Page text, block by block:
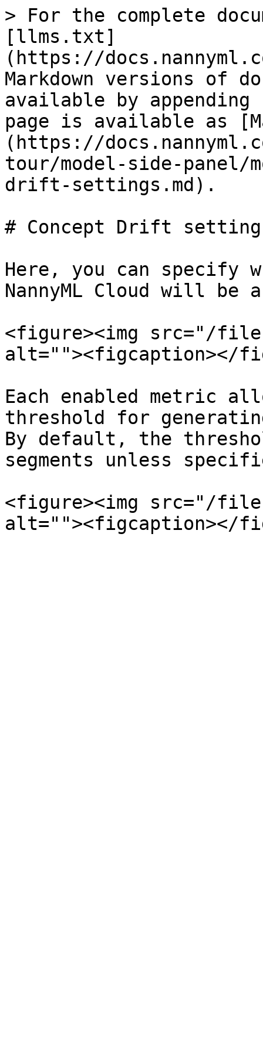
> For the complete
[llms.txt]
(https://
Markdown versions of
available by
page is available as
(https://
tour/model-side-panel/
drift-settings.md).
# Concept Drift
Here, you can specify
NannyML Cloud will be
<figure><img src="/
alt=""><figcaption></
Each enabled metric
threshold for
By default, the
segments unless
<figure><img src="/files/